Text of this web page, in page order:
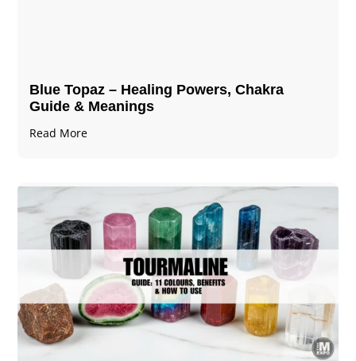
Blue Topaz – Healing Powers, Chakra
Guide & Meanings
Read More